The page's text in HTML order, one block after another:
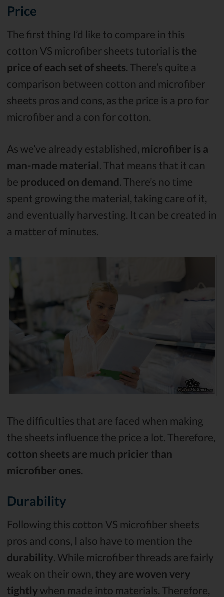
Price
The first thing I’d like to compare in this
cotton VS microfiber sheets tutorial is the
price of each set of sheets . There’s quite a
comparison between cotton and microfiber
sheets pros and cons, as the price is a pro for
microfiber and a con for cotton.
As we’ve already established, microfiber is a
man-made material. That means that it can
be produced on demand. There’s no time
spent growing the material, taking care of it,
and eventually harvesting. It can be created in
a matter of minutes.
The difficulties that are faced when making
the sheets influence the price a lot. Therefore,
cotton sheets are much pricier than
microfiber ones
Durability
Following this cotton VS microfiber sheets
pros and cons, I also have to mention the
durability . While microfiber threads are fairly
weak on their own, they are woven very
tightly when made into materials. Therefore,